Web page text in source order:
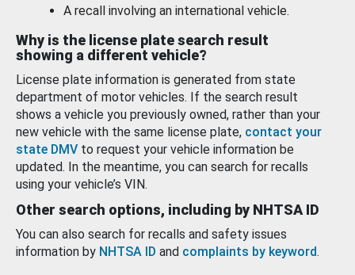
A recall involving an international vehicle.
Why is the license plate search result
showing a different vehicle?
License plate information is generated from state
department of motor vehicles. If the search result
shows a vehicle you previously owned, rather than your
new vehicle with the same license plate, contact your
state DMV to request your vehicle information be
updated. In the meantime, you can search for recalls
using your vehicle’s VIN.
Other search options, including by NHTSA ID
You can also search for recalls and safety issues
information by NHTSA ID and complaints by keyword.